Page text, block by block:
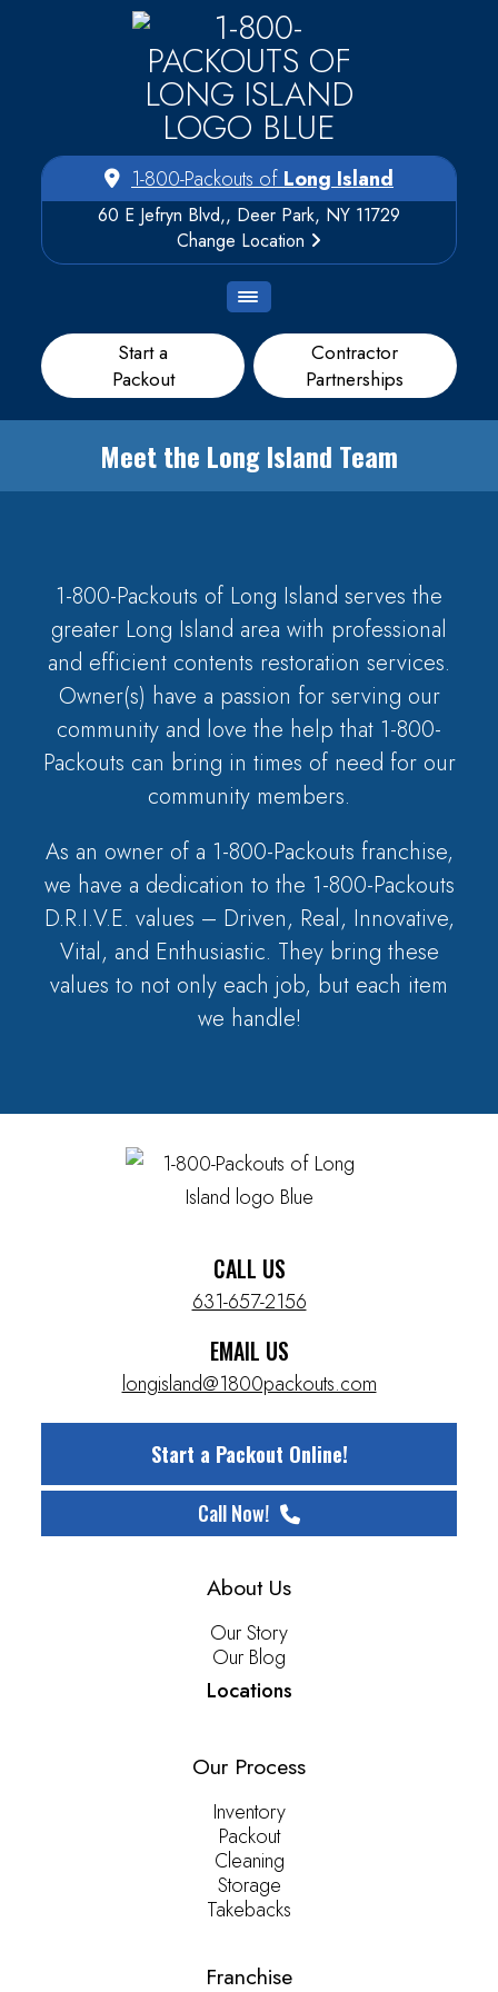
1-800-Packouts of Long Island
60 E Jefryn Blvd,, Deer Park, NY 11729
Change Location
Start a
Packout
Contractor
Partnerships
Meet the Long Island Team
1-800-Packouts of Long Island serves the
greater Long Island area with professional
and efficient contents restoration services.
Owner(s) have a passion for serving our
community and love the help that 1-800-
Packouts can bring in times of need for our
community members.
As an owner of a 1-800-Packouts franchise,
we have a dedication to the 1-800-Packouts
D.R.I.V.E. values – Driven, Real, Innovative,
Vital, and Enthusiastic. They bring these
values to not only each job, but each item
we handle!
CALL US
631-657-2156
EMAIL US
longisland@1800packouts.com
Start a Packout Online!
Call Now!
About Us
Our Story
Our Blog
Locations
Our Process
Inventory
Packout
Cleaning
Storage
Takebacks
Franchise